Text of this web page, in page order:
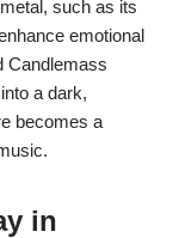
such as its
emotional
Candlemass
a dark,
becomes a
in